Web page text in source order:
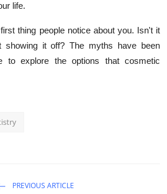
life.
thing people notice about you. Isn't it
showing it off? The myths have been
to explore the options that cosmetic
PREVIOUS ARTICLE